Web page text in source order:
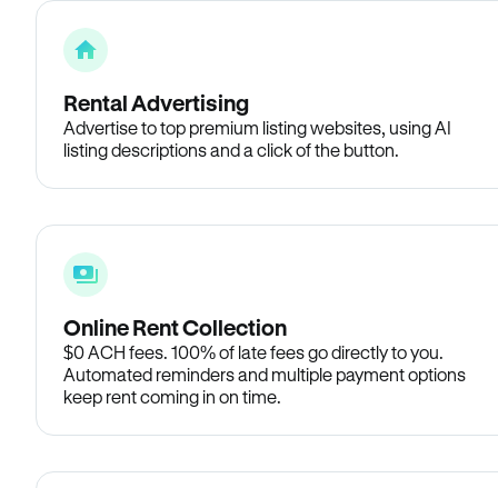
Rental Advertising
Advertise to top premium listing websites, using AI
listing descriptions and a click of the button.
Online Rent Collection
$0 ACH fees. 100% of late fees go directly to you.
Automated reminders and multiple payment options
keep rent coming in on time.